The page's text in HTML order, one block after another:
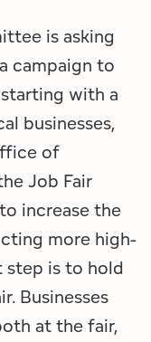
is asking
campaign to
with a
businesses,
of
Job Fair
increase the
more high-
step is to hold
Businesses
at the fair,